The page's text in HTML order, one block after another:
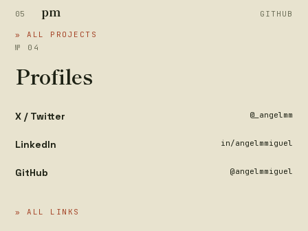
05 pm GITHUB
» ALL PROJECTS
№ 04
Profiles
X / Twitter @_angelmm
LinkedIn in/angelmmiguel
GitHub @angelmmiguel
» ALL LINKS